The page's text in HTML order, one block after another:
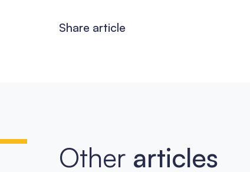
Share article
Other articles